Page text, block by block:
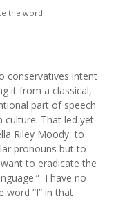
the word
conservatives intent
it from a classical,
part of speech
culture. That led yet
Riley Moody, to
pronouns but to
to eradicate the
I have no
word “I” in that